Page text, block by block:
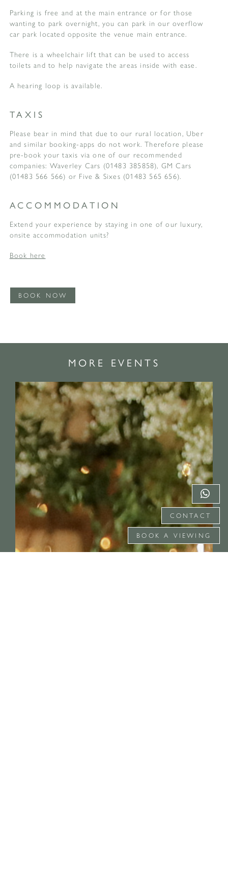
CONTACT
BOOK A VIEWING
Parking is free and at the main entrance or for those
wanting to park overnight, you can park in our overflow
car park located opposite the venue main entrance.
There is a wheelchair lift that can be used to access
toilets and to help navigate the areas inside with ease.
A hearing loop is available.
TAXIS
Please bear in mind that due to our rural location, Uber
and similar booking-apps do not work. Therefore please
pre-book your taxis via one of our recommended
companies: Waverley Cars (01483 385858), GM Cars
(01483 566 566) or Five & Sixes (01483 565 656).
ACCOMMODATION
Extend your experience by staying in one of our luxury,
onsite accommodation units?
Book here
BOOK NOW
MORE EVENTS